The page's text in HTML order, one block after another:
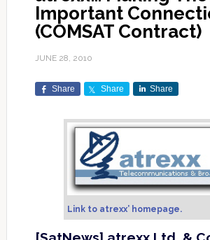
Important
(COMSAT Contract)
JUNE 28, 2010
Share Share Share
Link to atrexx’ homepage.